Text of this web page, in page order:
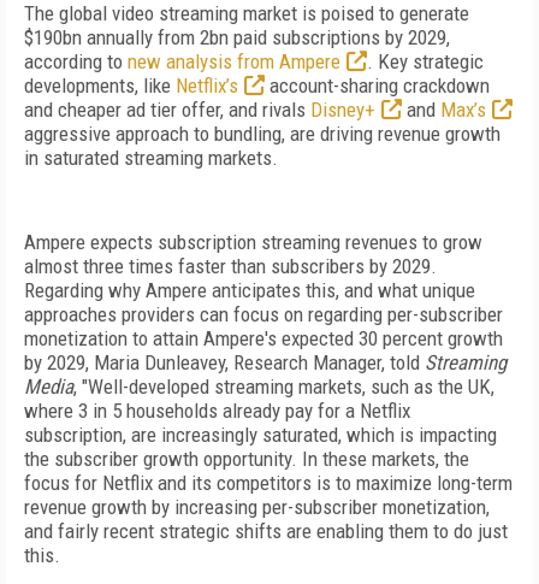
The global video streaming market is poised to generate
$190bn annually from 2bn paid subscriptions by 2029,
according to new analysis from Ampere
. Key strategic
developments, like Netflix’s
account-sharing crackdown
and cheaper ad tier offer, and rivals Disney+ and Max’s
aggressive approach to bundling, are driving revenue growth
in saturated streaming markets.
Ampere expects subscription streaming revenues to grow
almost three times faster than subscribers by 2029.
Regarding why Ampere anticipates this, and what unique
approaches providers can focus on regarding per-subscriber
monetization to attain Ampere's expected 30 percent growth
by 2029, Maria Dunleavey, Research Manager, told Streaming
Media, "Well-developed streaming markets, such as the UK,
where 3 in 5 households already pay for a Netflix
subscription, are increasingly saturated, which is impacting
the subscriber growth opportunity. In these markets, the
focus for Netflix and its competitors is to maximize long-term
revenue growth by increasing per-subscriber monetization,
and fairly recent strategic shifts are enabling them to do just
this.